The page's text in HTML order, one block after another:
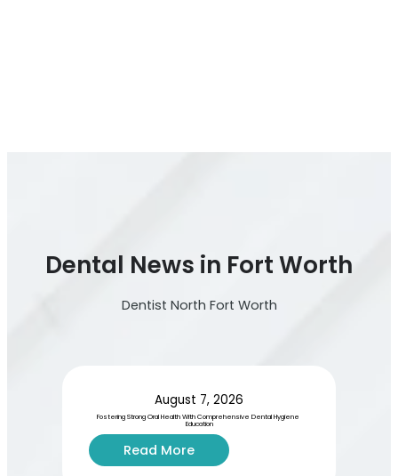
Dental News in Fort Worth
Dentist North Fort Worth
August 7, 2026
Fostering Strong Oral Health With Comprehensive Dental Hygiene
Education
Read More:
F